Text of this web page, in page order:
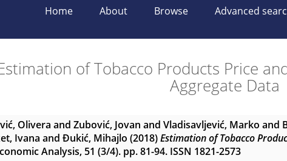
Home About Browse Advanced
of Tobacco Products Price
Aggregate Data
Olivera and Zubović, Jovan and Vladisavljević, Marko and
Ivana and Đukić, Mihajlo (2018)Estimation of Tobacco
Analysis, 51 (3/4). pp. 81-94. ISSN 1821-2573